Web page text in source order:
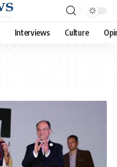
Interviews Culture